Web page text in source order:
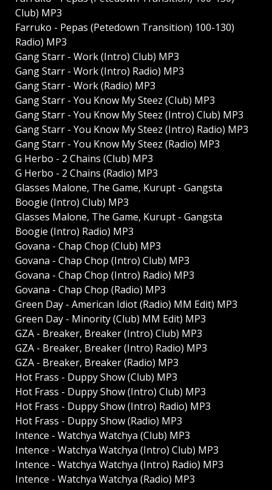
Club) MP3
Farruko - Pepas (Petedown Transition) 100-130)
Radio) MP3
Gang Starr - Work (Intro) Club) MP3
Gang Starr - Work (Intro) Radio) MP3
Gang Starr - Work (Radio) MP3
Gang Starr - You Know My Steez (Club) MP3
Gang Starr - You Know My Steez (Intro) Club) MP3
Gang Starr - You Know My Steez (Intro) Radio) MP3
Gang Starr - You Know My Steez (Radio) MP3
G Herbo - 2 Chains (Club) MP3
G Herbo - 2 Chains (Radio) MP3
Glasses Malone, The Game, Kurupt - Gangsta
Boogie (Intro) Club) MP3
Glasses Malone, The Game, Kurupt - Gangsta
Boogie (Intro) Radio) MP3
Govana - Chap Chop (Club) MP3
Govana - Chap Chop (Intro) Club) MP3
Govana - Chap Chop (Intro) Radio) MP3
Govana - Chap Chop (Radio) MP3
Green Day - American Idiot (Radio) MM Edit) MP3
Green Day - Minority (Club) MM Edit) MP3
GZA - Breaker, Breaker (Intro) Club) MP3
GZA - Breaker, Breaker (Intro) Radio) MP3
GZA - Breaker, Breaker (Radio) MP3
Hot Frass - Duppy Show (Club) MP3
Hot Frass - Duppy Show (Intro) Club) MP3
Hot Frass - Duppy Show (Intro) Radio) MP3
Hot Frass - Duppy Show (Radio) MP3
Intence - Watchya Watchya (Club) MP3
Intence - Watchya Watchya (Intro) Club) MP3
Intence - Watchya Watchya (Intro) Radio) MP3
Intence - Watchya Watchya (Radio) MP3